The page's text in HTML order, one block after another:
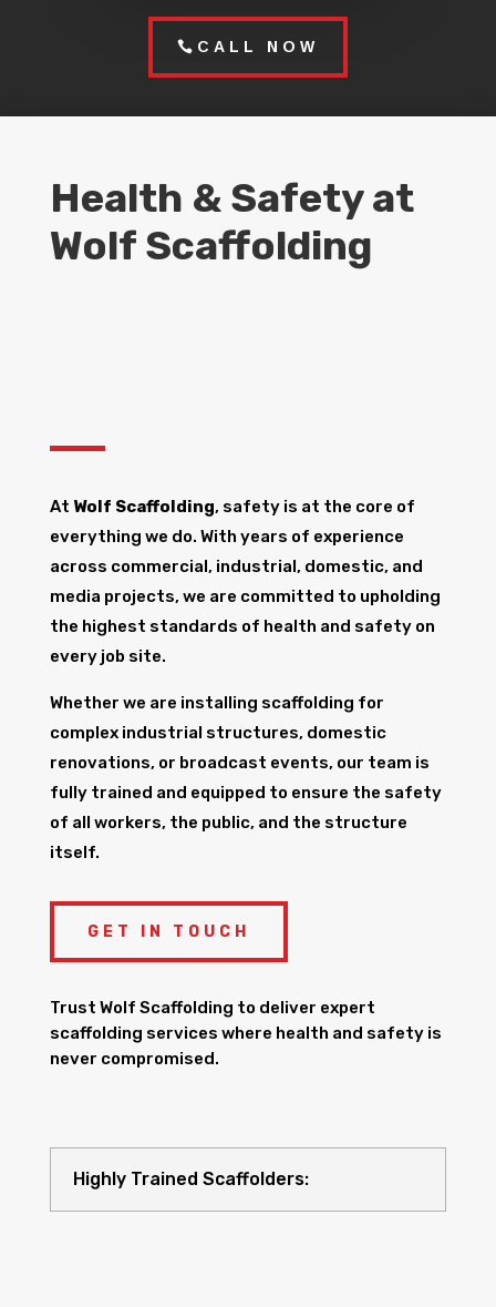
CALL NOW
Health & Safety at
Wolf Scaffolding
At Wolf Scaffolding, safety is at the core of
everything we do. With years of experience
across commercial, industrial, domestic, and
media projects, we are committed to upholding
the highest standards of health and safety on
every job site.
Whether we are installing scaffolding for
complex industrial structures, domestic
renovations, or broadcast events, our team is
fully trained and equipped to ensure the safety
of all workers, the public, and the structure
itself.
GET IN TOUCH
Trust Wolf Scaffolding to deliver expert
scaffolding services where health and safety is
never compromised.
Highly Trained Scaffolders: